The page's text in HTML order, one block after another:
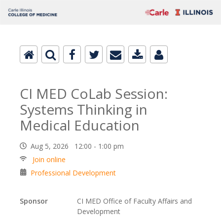
CI MED CoLab Session:
Systems Thinking in
Medical Education
Aug 5, 2026 12:00 - 1:00 pm
Join online
Professional Development
Sponsor
CI MED Office of Faculty Affairs and
Development